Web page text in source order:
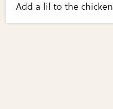
Add a lil to the chicken